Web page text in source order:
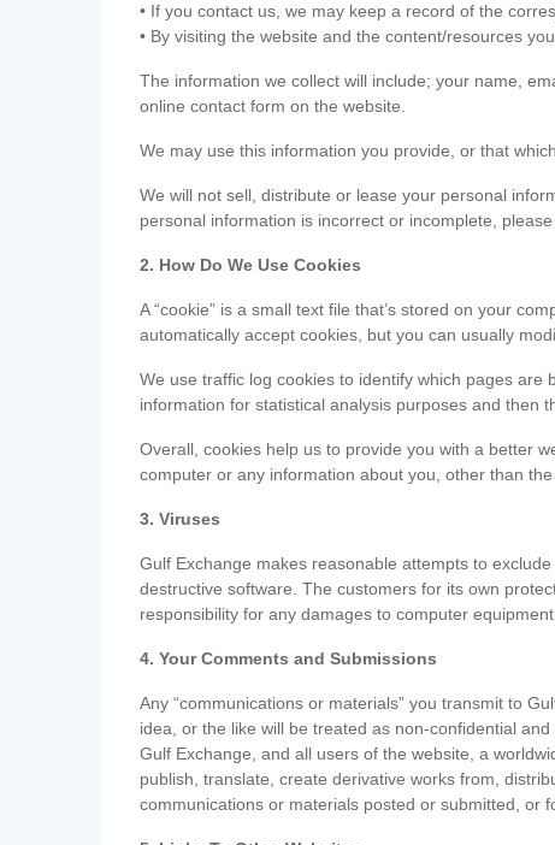
• If you contact us, we may keep a record of the
• By visiting the website and the content/resources
The information we collect will include; your name,
online contact form on the website.
We may use this information you provide, or that
We will not sell, distribute or lease your personal
personal information is incorrect or incomplete,
2. How Do We Use Cookies
A “cookie” is a small text file that’s stored on your
automatically accept cookies, but you can usually
We use traffic log cookies to identify which pages
information for statistical analysis purposes and then
Overall, cookies help us to provide you with a better
computer or any information about you, other than
3. Viruses
Gulf Exchange makes reasonable attempts to
destructive software. The customers for its own
responsibility for any damages to computer
4. Your Comments and Submissions
Any “communications or materials” you transmit to
idea, or the like will be treated as non-confidential
Gulf Exchange, and all users of the website, a
publish, translate, create derivative works from,
communications or materials posted or submitted, or